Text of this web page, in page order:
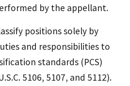
by the appellant.
positions solely by
and responsibilities to
standards (PCS)
5106, 5107, and 5112).